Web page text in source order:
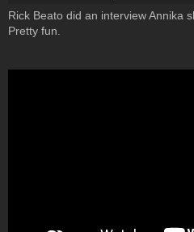
o
s
Rick Beato did an interview Annika
Pretty fun.